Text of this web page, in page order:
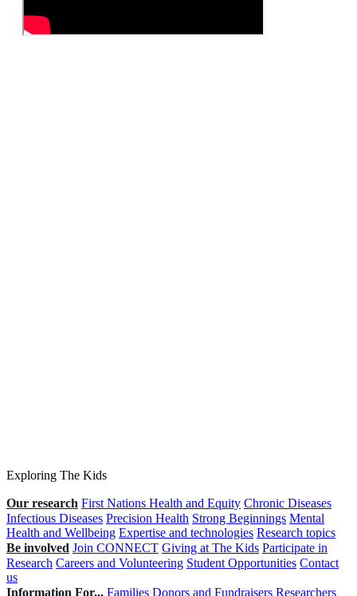
Exploring The Kids
Our research First Nations Health and Equity Chronic Diseases
Infectious Diseases Precision Health Strong Beginnings Mental
Health and Wellbeing Expertise and technologies Research topics
Be involved Join CONNECT Giving at The Kids Participate in
Research Careers and Volunteering Student Opportunities Contact
us
Information For... Families Donors and Fundraisers Researchers